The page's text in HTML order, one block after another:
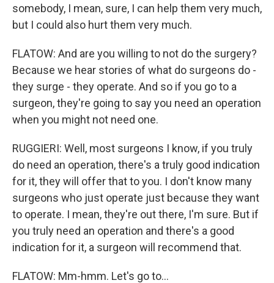
somebody, I mean, sure, I can help them very much,
but I could also hurt them very much.
FLATOW: And are you willing to not do the surgery?
Because we hear stories of what do surgeons do -
they surge - they operate. And so if you go to a
surgeon, they're going to say you need an operation
when you might not need one.
RUGGIERI: Well, most surgeons I know, if you truly
do need an operation, there's a truly good indication
for it, they will offer that to you. I don't know many
surgeons who just operate just because they want
to operate. I mean, they're out there, I'm sure. But if
you truly need an operation and there's a good
indication for it, a surgeon will recommend that.
FLATOW: Mm-hmm. Let's go to...